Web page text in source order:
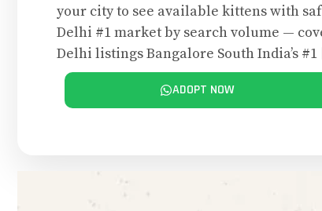
your city to see available kittens with
Delhi #1 market by search volume —
Delhi listings Bangalore South India’s
ADOPT NOW